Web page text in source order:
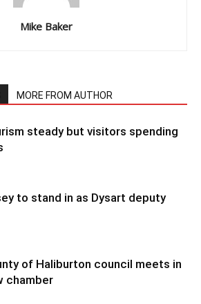
Mike Baker
MORE FROM AUTHOR
steady but visitors spending
to stand in as Dysart deputy
of Haliburton council meets in
chamber